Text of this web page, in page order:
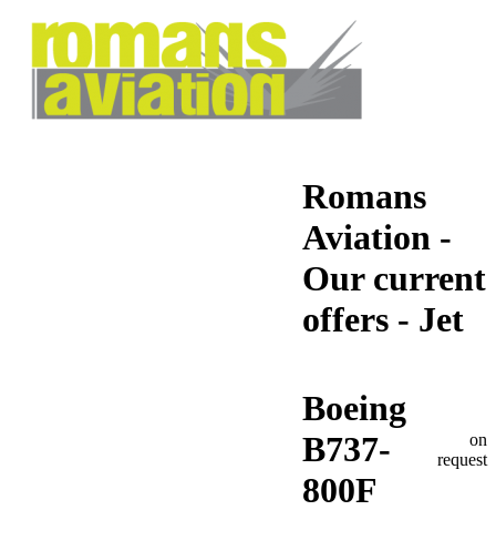
Romans
Aviation -
Our current
offers - Jet
Boeing
B737-
800F
on
request